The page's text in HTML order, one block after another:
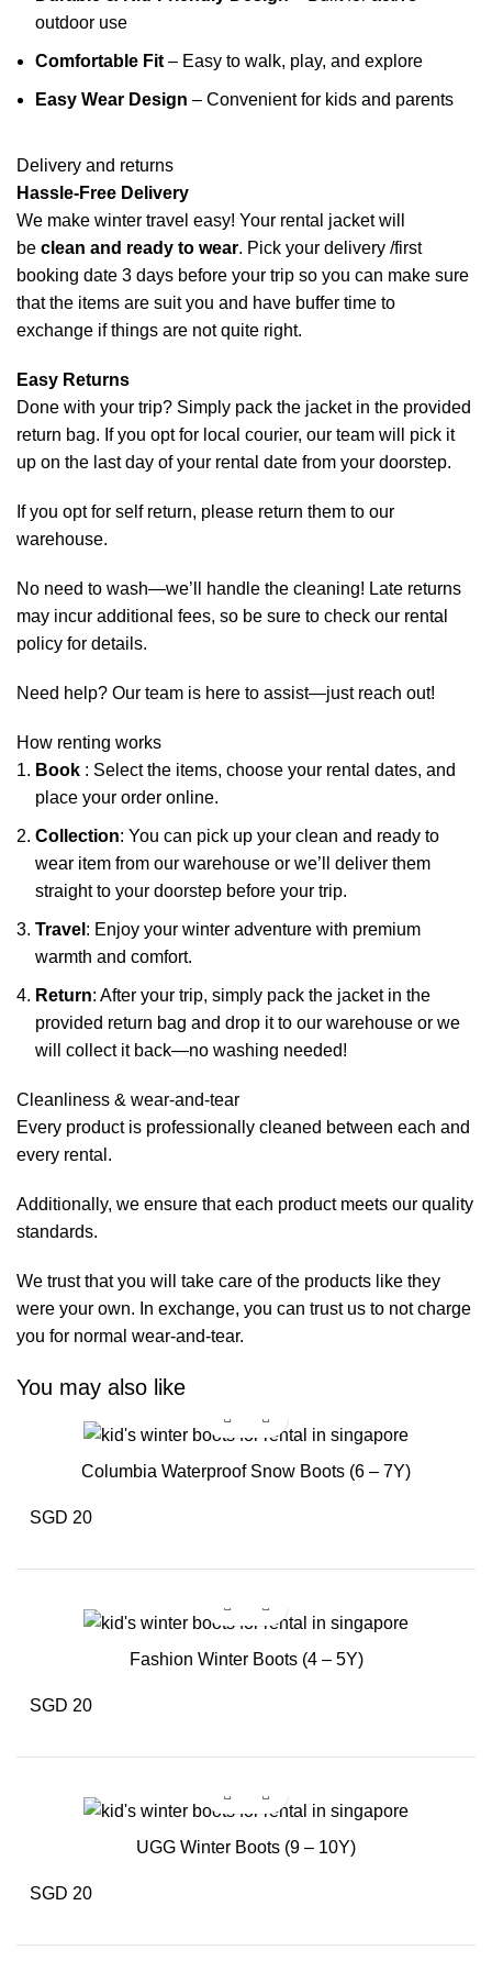
outdoor use
Comfortable Fit – Easy to walk, play, and explore
Easy Wear Design – Convenient for kids and parents
Delivery and returns
Hassle-Free Delivery
We make winter travel easy! Your rental jacket will
be clean and ready to wear. Pick your delivery /first
booking date 3 days before your trip so you can make sure
that the items are suit you and have buffer time to
exchange if things are not quite right.
Easy Returns
Done with your trip? Simply pack the jacket in the provided
return bag. If you opt for local courier, our team will pick it
up on the last day of your rental date from your doorstep.
If you opt for self return, please return them to our
warehouse.
No need to wash—we’ll handle the cleaning! Late returns
may incur additional fees, so be sure to check our rental
policy for details.
Need help? Our team is here to assist—just reach out!
How renting works
Book : Select the items, choose your rental dates, and
place your order online.
Collection: You can pick up your clean and ready to
wear item from our warehouse or we’ll deliver them
straight to your doorstep before your trip.
Travel : Enjoy your winter adventure with premium
warmth and comfort.
Return: After your trip, simply pack the jacket in the
provided return bag and drop it to our warehouse or we
will collect it back—no washing needed!
Cleanliness & wear-and-tear
Every product is professionally cleaned between each and
every rental.
Additionally, we ensure that each product meets our quality
standards.
We trust that you will take care of the products like they
were your own. In exchange, you can trust us to not charge
you for normal wear-and-tear.
You may also like
Columbia Waterproof Snow Boots (6 – 7Y)
SGD 20
Fashion Winter Boots (4 – 5Y)
SGD 20
UGG Winter Boots (9 – 10Y)
SGD 20